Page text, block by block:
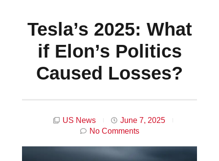
Tesla’s 2025: What
if Elon’s Politics
Caused Losses?
US News
June 7, 2025
No Comments